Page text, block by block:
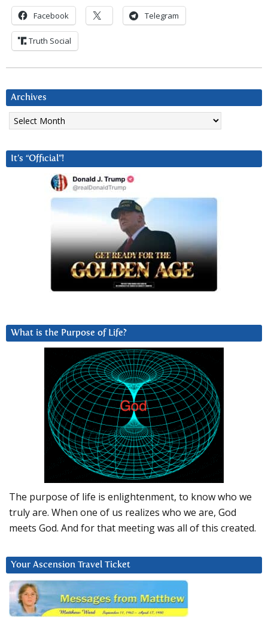
Facebook Telegram
Truth Social
Archives
Archives
It’s “Official”!
What is the Purpose of Life?
The purpose of life is enlightenment, to know who we
truly are. When one of us realizes who we are, God
meets God. And for that meeting was all of this created.
Your Ascension Travel Ticket